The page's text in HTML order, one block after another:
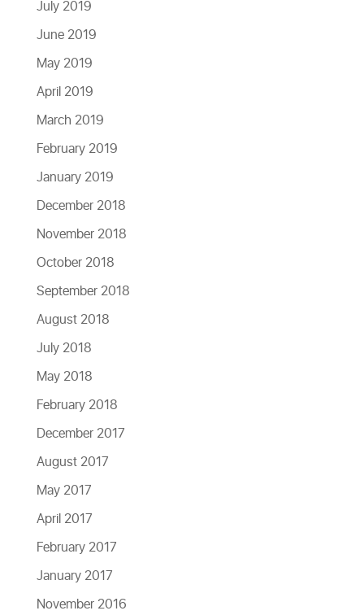
July 2019
June 2019
May 2019
April 2019
March 2019
February 2019
January 2019
December 2018
November 2018
October 2018
September 2018
August 2018
July 2018
May 2018
February 2018
December 2017
August 2017
May 2017
April 2017
February 2017
January 2017
November 2016